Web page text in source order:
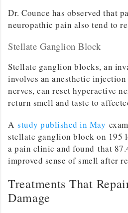
Dr. Counce has observed that
neuropathic pain also tend to
Stellate Ganglion Block
Stellate ganglion blocks, an
involves an anesthetic
nerves, can reset hyperactive
return smell and taste to
Astudy published in May
stellate ganglion block on 195
a pain clinic and found that
improved sense of smell after
Treatments That
Damage